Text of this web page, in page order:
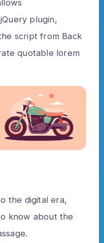
plugin,
script from Back
quotable lorem
the digital era,
know about the